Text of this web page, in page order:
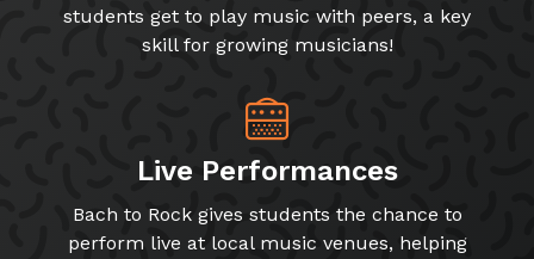
students get to play music with peers, a key
skill for growing musicians!
Live Performances
Bach to Rock gives students the chance to
perform live at local music venues, helping